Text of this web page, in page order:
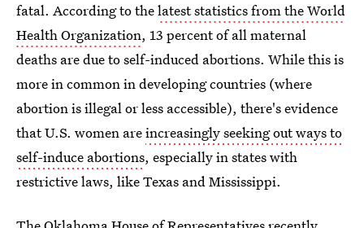
fatal. According to thelatest statistics from the World
Health Organization, 13 percent of all maternal
deaths are due to self-induced abortions. While this is
more in common in developing countries (where
abortion is illegal or less accessible), there's evidence
that U.S. women areincreasingly seeking out ways to
self-induce abortions, especially in states with
restrictive laws, like Texas and Mississippi.